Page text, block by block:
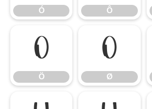
Ó Ô
Ö
Ö
Ø
Ø